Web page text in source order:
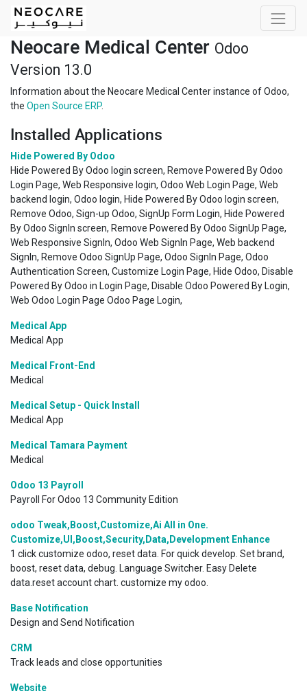
Neocare Medical Center Odoo
Version 13.0
Information about the Neocare Medical Center instance of Odoo,
the Open Source ERP.
Installed Applications
Hide Powered By Odoo
Hide Powered By Odoo login screen, Remove Powered By Odoo
Login Page, Web Responsive login, Odoo Web Login Page, Web
backend login, Odoo login, Hide Powered By Odoo login screen,
Remove Odoo, Sign-up Odoo, SignUp Form Login, Hide Powered
By Odoo SignIn screen, Remove Powered By Odoo SignUp Page,
Web Responsive SignIn, Odoo Web SignIn Page, Web backend
SignIn, Remove Odoo SignUp Page, Odoo SignIn Page, Odoo
Authentication Screen, Customize Login Page, Hide Odoo, Disable
Powered By Odoo in Login Page, Disable Odoo Powered By Login,
Web Odoo Login Page Odoo Page Login,
Medical App
Medical App
Medical Front-End
Medical
Medical Setup - Quick Install
Medical App
Medical Tamara Payment
Medical
Odoo 13 Payroll
Payroll For Odoo 13 Community Edition
odoo Tweak,Boost,Customize,Ai All in One.
Customize,UI,Boost,Security,Data,Development Enhance
1 click customize odoo, reset data. For quick develop. Set brand,
boost, reset data, debug. Language Switcher. Easy Delete
data.reset account chart. customize my odoo.
Base Notification
Design and Send Notification
CRM
Track leads and close opportunities
Website